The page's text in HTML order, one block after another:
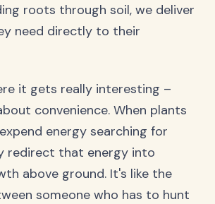
roots through soil, we deliver
need directly to their
it gets really interesting –
convenience. When plants
energy searching for
redirect that energy into
above ground. It's like the
someone who has to hunt